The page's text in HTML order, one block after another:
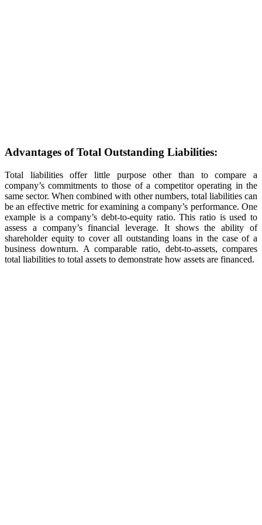
Advantages of Total Outstanding Liabilities:
Total liabilities offer little purpose other than to compare a
company’s commitments to those of a competitor operating in the
same sector. When combined with other numbers, total liabilities can
be an effective metric for examining a company’s performance. One
example is a company’s debt-to-equity ratio. This ratio is used to
assess a company’s financial leverage. It shows the ability of
shareholder equity to cover all outstanding loans in the case of a
business downturn. A comparable ratio, debt-to-assets, compares
total liabilities to total assets to demonstrate how assets are financed.